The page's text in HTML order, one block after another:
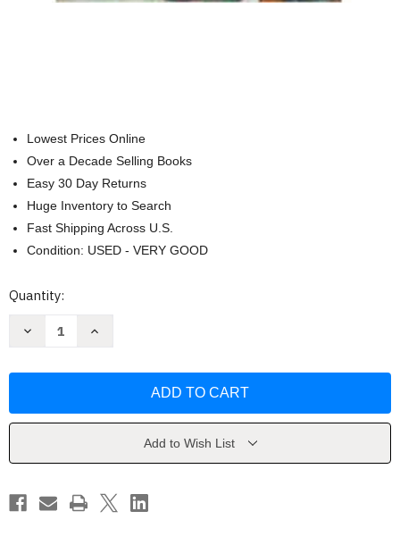
Lowest Prices Online
Over a Decade Selling Books
Easy 30 Day Returns
Huge Inventory to Search
Fast Shipping Across U.S.
Condition: USED - VERY GOOD
Current
Quantity:
Decrease
Volume
by
Bellmer
Increase
Volume
by
Bellmer
Add to Wish List